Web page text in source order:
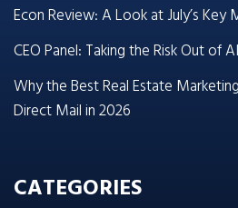
Econ Review: A Look at July’s Key
CEO Panel: Taking the Risk Out of AI
Why the Best Real Estate
Direct Mail in 2026
CATEGORIES